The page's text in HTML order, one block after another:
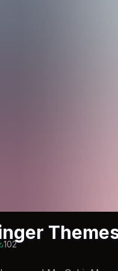
downloads
102